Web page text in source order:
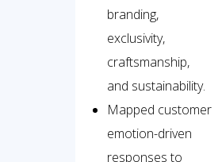
branding,
exclusivity,
craftsmanship,
and sustainability.
Mapped customer
emotion-driven
responses to